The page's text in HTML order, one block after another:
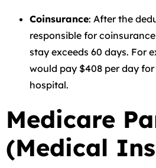
Coinsurance: After the
responsible for
stay exceeds 60 days. For
would pay $408 per day
hospital.
Medicare
(Medical